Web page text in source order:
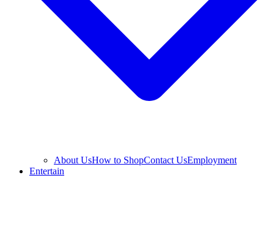
About UsHow to ShopContact UsEmployment
Entertain